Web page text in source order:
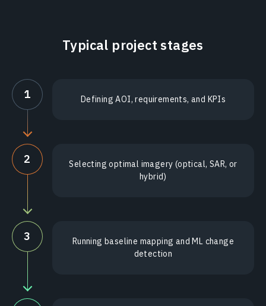
Typical project stages
1 Defining AOI, requirements, and KPIs
2
Selecting optimal imagery (optical, SAR, or
hybrid)
3
Running baseline mapping and ML change
detection